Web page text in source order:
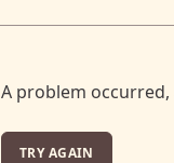
A problem
TRY AGAIN